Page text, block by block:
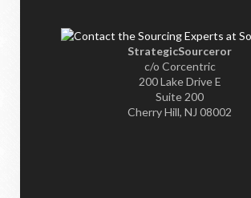
StrategicSourceror
c/o Corcentric
200 Lake Drive E
Suite 200
Cherry Hill, NJ 08002